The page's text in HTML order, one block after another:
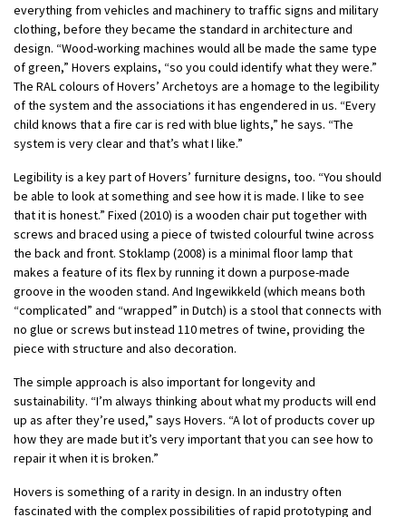
everything from vehicles and machinery to traffic signs and military
clothing, before they became the standard in architecture and
design. “Wood-working machines would all be made the same type
of green,” Hovers explains, “so you could identify what they were.”
The RAL colours of Hovers’ Archetoys are a homage to the legibility
of the system and the associations it has engendered in us. “Every
child knows that a fire car is red with blue lights,” he says. “The
system is very clear and that’s what I like.”
Legibility is a key part of Hovers’ furniture designs, too. “You should
be able to look at something and see how it is made. I like to see
that it is honest.” Fixed (2010) is a wooden chair put together with
screws and braced using a piece of twisted colourful twine across
the back and front. Stoklamp (2008) is a minimal floor lamp that
makes a feature of its flex by running it down a purpose-made
groove in the wooden stand. And Ingewikkeld (which means both
“complicated” and “wrapped” in Dutch) is a stool that connects with
no glue or screws but instead 110 metres of twine, providing the
piece with structure and also decoration.
The simple approach is also important for longevity and
sustainability. “I’m always thinking about what my products will end
up as after they’re used,” says Hovers. “A lot of products cover up
how they are made but it’s very important that you can see how to
repair it when it is broken.”
Hovers is something of a rarity in design. In an industry often
fascinated with the complex possibilities of rapid prototyping and